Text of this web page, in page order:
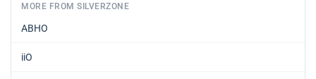
MORE FROM SILVERZONE
ABHO
iiO